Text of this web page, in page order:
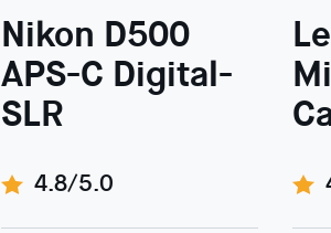
Nikon D500
APS-C Digital-
SLR
4.8/5.0